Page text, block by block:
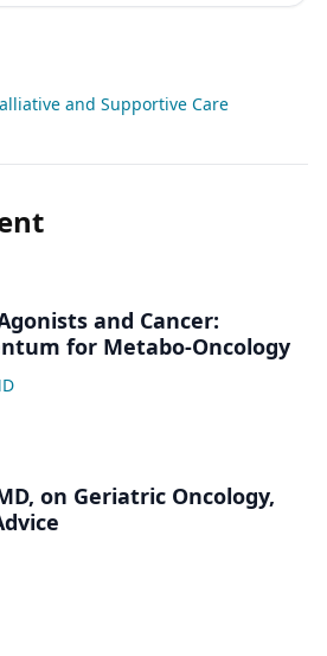
and Supportive Care
and Cancer:
for Metabo-Oncology
on Geriatric Oncology,